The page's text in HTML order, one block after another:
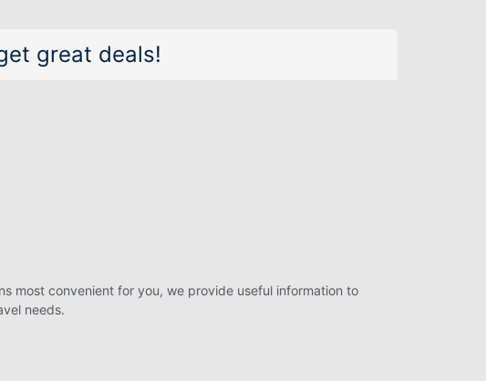
great deals!
most convenient for you, we provide useful information to
needs.